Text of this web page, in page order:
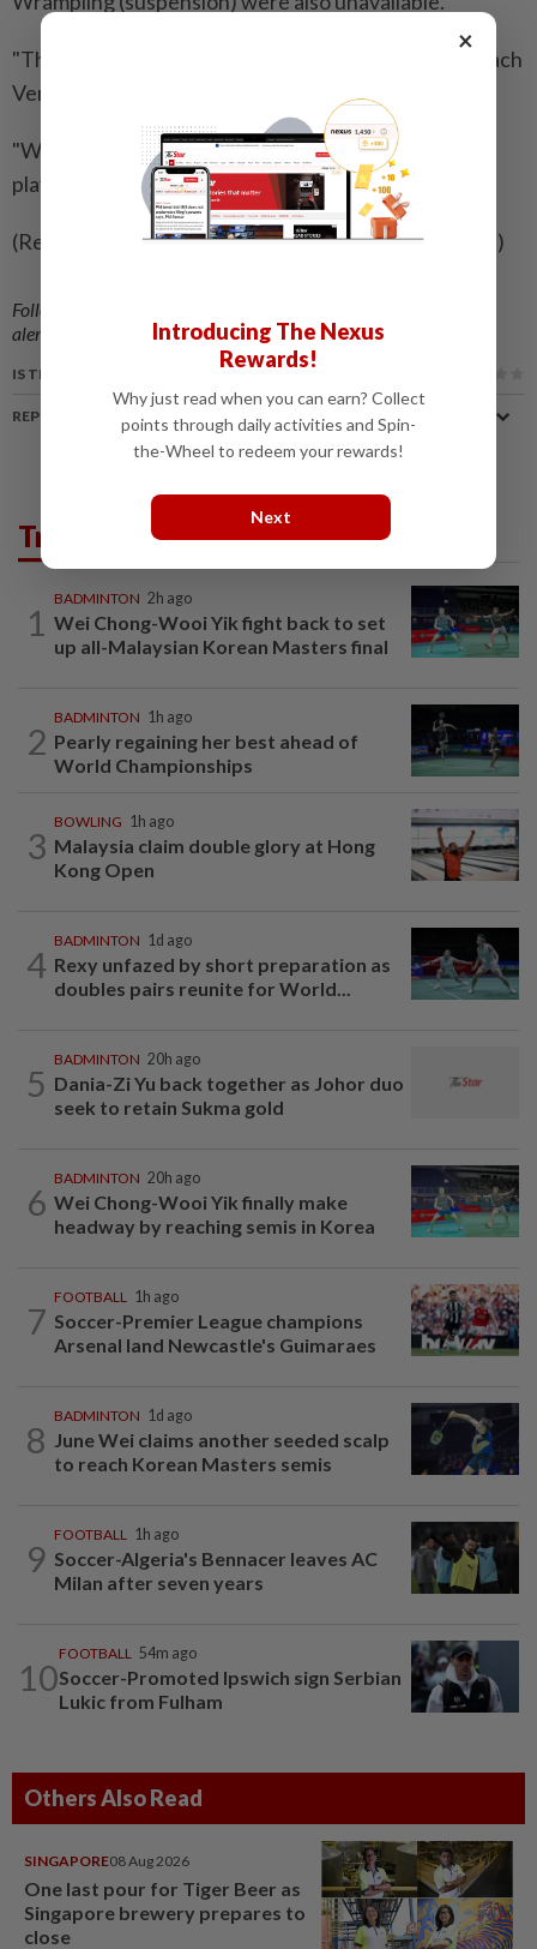
"This group has shown resilience all season," said coach
Vern Cotter.
"We've had plenty of injuries and challenges, but the
players continue to stay in the fight."
(Reporting by Nick Mulvenney; Editing by Ed Davies)
Follow us on our official
alerts and key updates!
IS THIS ARTICLE USEFUL?
REPORT A MISTAKE
Trending in Sport
1
BADMINTON 2h ago
Wei Chong-Wooi Yik fight back to set
up all-Malaysian Korean Masters final
2
BADMINTON 1h ago
Pearly regaining her best ahead of
World Championships
3
BOWLING 1h ago
Malaysia claim double glory at Hong
Kong Open
4
BADMINTON 1d ago
Rexy unfazed by short preparation as
doubles pairs reunite for World...
5
BADMINTON 20h ago
Dania-Zi Yu back together as Johor duo
seek to retain Sukma gold
6
BADMINTON 20h ago
Wei Chong-Wooi Yik finally make
headway by reaching semis in Korea
7
FOOTBALL 1h ago
Soccer-Premier League champions
Arsenal land Newcastle's Guimaraes
8
BADMINTON 1d ago
June Wei claims another seeded scalp
to reach Korean Masters semis
9
FOOTBALL 1h ago
Soccer-Algeria's Bennacer leaves AC
Milan after seven years
10
FOOTBALL 54m ago
Soccer-Promoted Ipswich sign Serbian
Lukic from Fulham
Others Also Read
SINGAPORE08 Aug 2026
One last pour for Tiger Beer as
Singapore brewery prepares to
close
×
Introducing The Nexus
Rewards!
Why just read when you can earn? Collect
points through daily activities and Spin-
the-Wheel to redeem your rewards!
Next